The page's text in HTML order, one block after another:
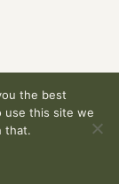
All
the best
use this site we
that.